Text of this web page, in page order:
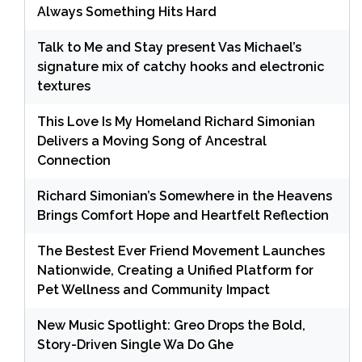
Always Something Hits Hard
Talk to Me and Stay present Vas Michael’s
signature mix of catchy hooks and electronic
textures
This Love Is My Homeland Richard Simonian
Delivers a Moving Song of Ancestral
Connection
Richard Simonian’s Somewhere in the Heavens
Brings Comfort Hope and Heartfelt Reflection
The Bestest Ever Friend Movement Launches
Nationwide, Creating a Unified Platform for
Pet Wellness and Community Impact
New Music Spotlight: Greo Drops the Bold,
Story-Driven Single Wa Do Ghe